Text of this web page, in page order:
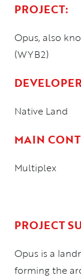
PROJECT:
Opus, also
(WYB2)
Native Land
MAIN
Multiplex
PROJECT
Opus is a
forming the